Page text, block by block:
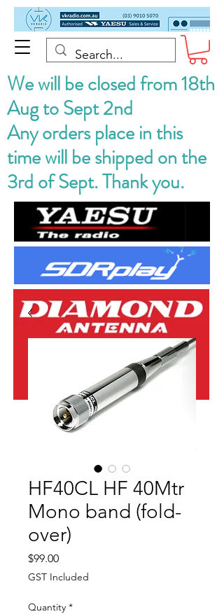
We will be closed from 18th
Aug to Sept 2nd
Any orders place in this
time will be shipped on the
3rd of Sept. Thank you.
HF40CL HF 40Mtr
Mono band (fold-
over)
$99.00Price
GST Included
Quantity *